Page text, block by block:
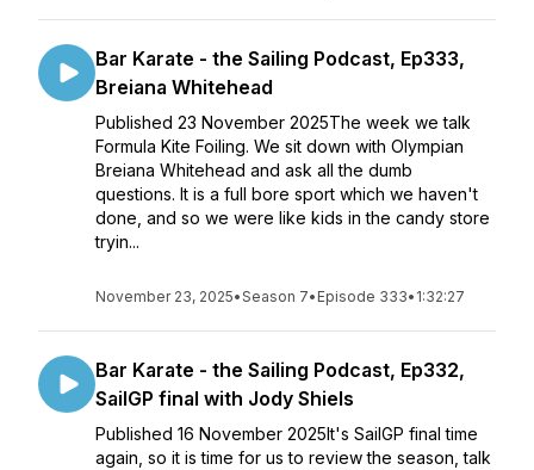
Bar Karate - the Sailing Podcast, Ep333,
Breiana Whitehead
Published 23 November 2025The week we talk
Formula Kite Foiling. We sit down with Olympian
Breiana Whitehead and ask all the dumb
questions. It is a full bore sport which we haven't
done, and so we were like kids in the candy store
tryin...
November 23, 2025•Season 7• Episode 333• 1:32:27
Bar Karate - the Sailing Podcast, Ep332,
SailGP final with Jody Shiels
Published 16 November 2025It's SailGP final time
again, so it is time for us to review the season, talk